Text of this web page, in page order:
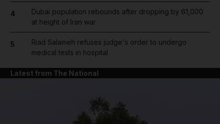
4
Dubai population rebounds after dropping by 61,000
at height of Iran war
5
Riad Salameh refuses judge's order to undergo
medical tests in hospital
Latest from The National